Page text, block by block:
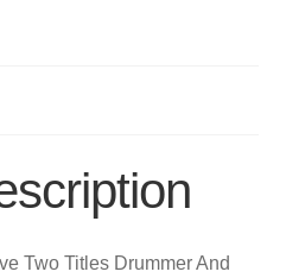
Two Titles Drummer And